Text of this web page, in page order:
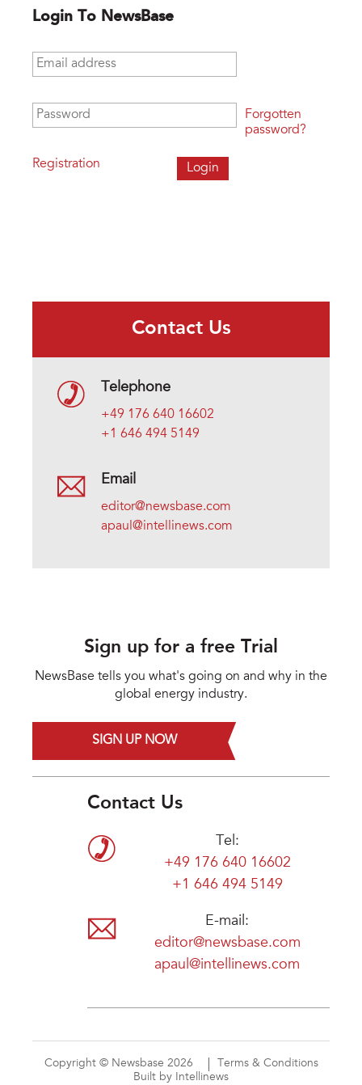
Login To NewsBase
Email address
Password
Registration
Forgotten
password?
Contact Us
Telephone
+49 176 640 16602
+1 646 494 5149
Email
editor@newsbase.com
apaul@intellinews.com
Sign up for a free Trial
NewsBase tells you what's going on and why in the
global energy industry.
SIGN UP NOW
Contact Us
Tel:
+49 176 640 16602
+1 646 494 5149
E-mail:
editor@newsbase.com
apaul@intellinews.com
Copyright © Newsbase 2026
Terms & Conditions
Built by Intellinews